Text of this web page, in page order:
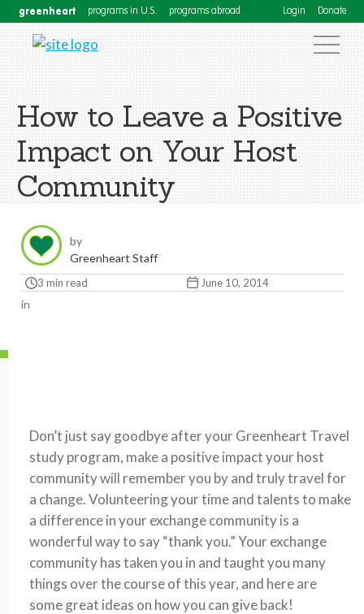
greenheart programs in U.S. programs abroad Login Donate
How to Leave a Positive
Impact on Your Host
Community
by
Greenheart Staff
3 min read June 10, 2014
in
Don’t just say goodbye after your Greenheart Travel
study program, make a positive impact your host
community will remember you by and truly travel for
a change. Volunteering your time and talents to make
a difference in your exchange community is a
wonderful way to say “thank you.” Your exchange
community has taken you in and taught you many
things over the course of this year, and here are
some great ideas on how you can give back!